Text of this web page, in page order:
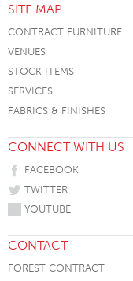
SITE MAP
CONTRACT FURNITURE
VENUES
STOCK ITEMS
SERVICES
FABRICS & FINISHES
CONNECT WITH US
FACEBOOK
TWITTER
YOUTUBE
CONTACT
FOREST CONTRACT